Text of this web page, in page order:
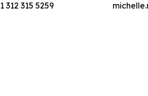
312 315 5259